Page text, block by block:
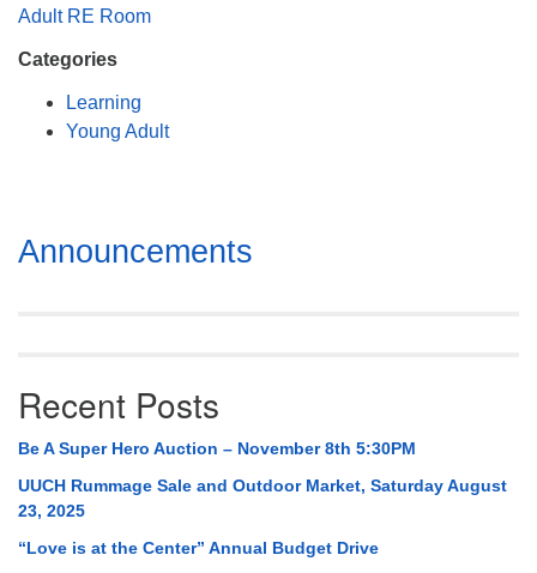
Adult RE Room
Categories
Learning
Young Adult
Section
Navigation
Announcements
Recent Posts
Be A Super Hero Auction – November 8th 5:30PM
UUCH Rummage Sale and Outdoor Market, Saturday August
23, 2025
“Love is at the Center” Annual Budget Drive